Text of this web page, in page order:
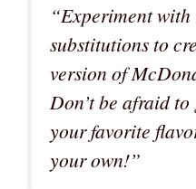
“Experiment
substitutions to
version of
Don’t be afraid
your favorite
your own!”